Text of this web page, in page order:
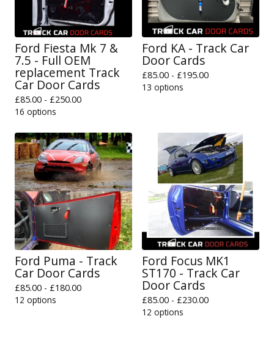
Ford Fiesta Mk 7 &
7.5 - Full OEM
replacement Track
Car Door Cards
£85.00 - £250.00
16 options
Ford KA - Track Car
Door Cards
£85.00 - £195.00
13 options
Ford Puma - Track
Car Door Cards
£85.00 - £180.00
12 options
Ford Focus MK1
ST170 - Track Car
Door Cards
£85.00 - £230.00
12 options